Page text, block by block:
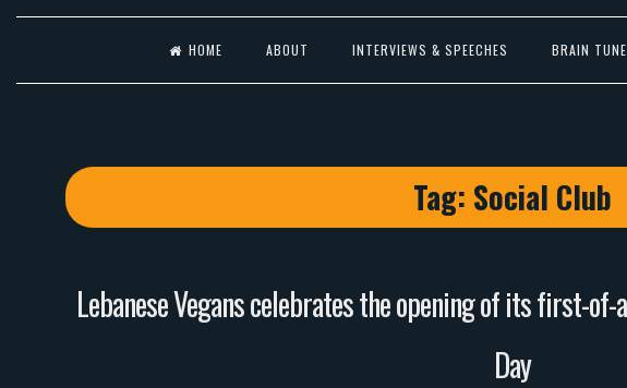
HOME ABOUT INTERVIEWS & SPEECHES BRAIN
Tag: Social Club
Lebanese Vegans celebrates the opening of its first-
Day